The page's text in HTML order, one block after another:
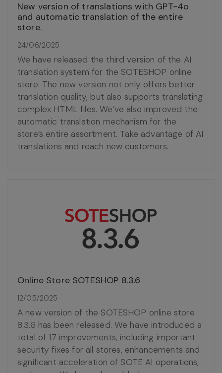
New version of translations with GPT-4o
and automatic translation of the entire
store.
24/06/2025
We have released the third version of the AI
translation system for the SOTESHOP online
store. The new version not only offers better
translation quality, but also supports translating
complex HTML files. We’ve also improved the
automatic translation mechanism for the
store’s entire assortment. Take advantage of AI
translations and reach new customers.
Online Store SOTESHOP 8.3.6
12/05/2025
A new version of the SOTESHOP online store
8.3.6 has been released. We have introduced a
total of 17 improvements, including important
security fixes for all stores, enhancements and
significant acceleration of SOTE AI operations,